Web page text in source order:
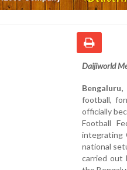
Daijiworld
Bengaluru,
football,
officially
Football
integrating
national
carried out